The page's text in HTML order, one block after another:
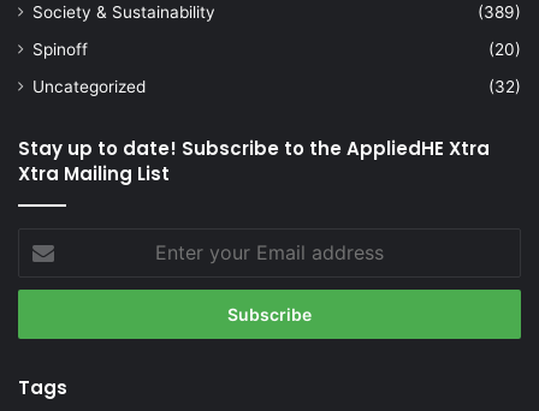
Society & Sustainability
(389)
Spinoff
(20)
Uncategorized
(32)
Stay up to date! Subscribe to the AppliedHE Xtra
Xtra Mailing List
your
Email
Tags